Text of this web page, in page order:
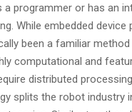
a programmer or has an
While embedded device
been a familiar
computational and
distributed
splits the robot industry